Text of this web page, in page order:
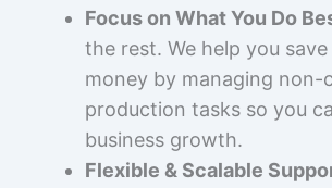
Focus on What You Do
the rest. We help you
money by managing non-
production tasks so you
business growth.
Flexible & Scalable